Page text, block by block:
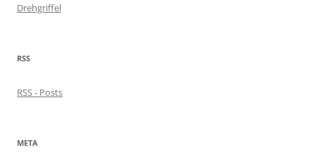
Drehgriffel
RSS
RSS - Posts
META